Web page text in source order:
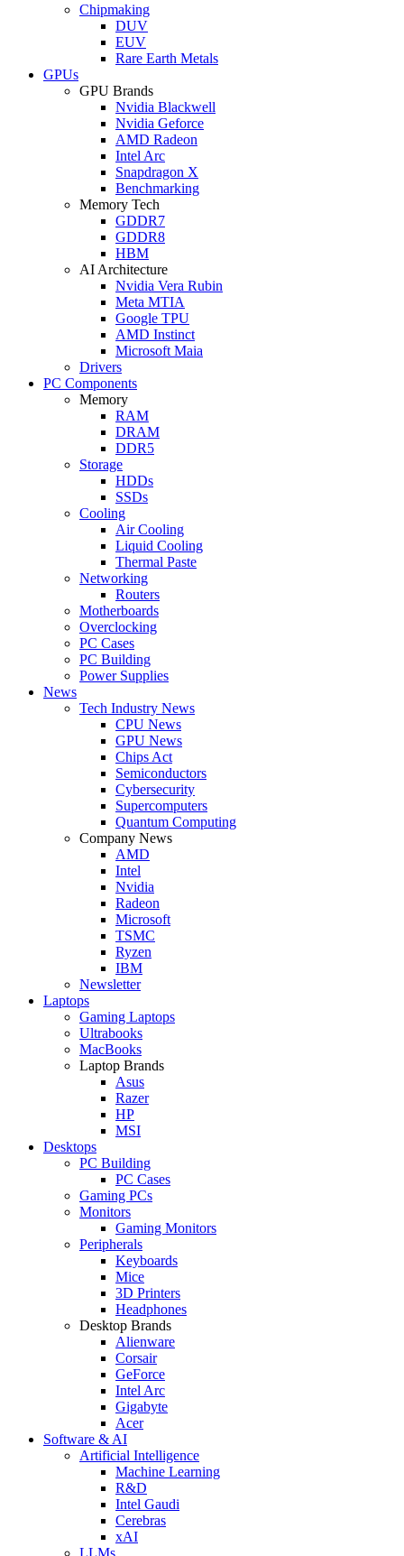
Chipmaking
DUV
EUV
Rare Earth Metals
GPUs
GPU Brands
Nvidia Blackwell
Nvidia Geforce
AMD Radeon
Intel Arc
Snapdragon X
Benchmarking
Memory Tech
GDDR7
GDDR8
HBM
AI Architecture
Nvidia Vera Rubin
Meta MTIA
Google TPU
AMD Instinct
Microsoft Maia
Drivers
PC Components
Memory
RAM
DRAM
DDR5
Storage
HDDs
SSDs
Cooling
Air Cooling
Liquid Cooling
Thermal Paste
Networking
Routers
Motherboards
Overclocking
PC Cases
PC Building
Power Supplies
News
Tech Industry News
CPU News
GPU News
Chips Act
Semiconductors
Cybersecurity
Supercomputers
Quantum Computing
Company News
AMD
Intel
Nvidia
Radeon
Microsoft
TSMC
Ryzen
IBM
Newsletter
Laptops
Gaming Laptops
Ultrabooks
MacBooks
Laptop Brands
Asus
Razer
HP
MSI
Desktops
PC Building
PC Cases
Gaming PCs
Monitors
Gaming Monitors
Peripherals
Keyboards
Mice
3D Printers
Headphones
Desktop Brands
Alienware
Corsair
GeForce
Intel Arc
Gigabyte
Acer
Software & AI
Artificial Intelligence
Machine Learning
R&D
Intel Gaudi
Cerebras
xAI
LLMs